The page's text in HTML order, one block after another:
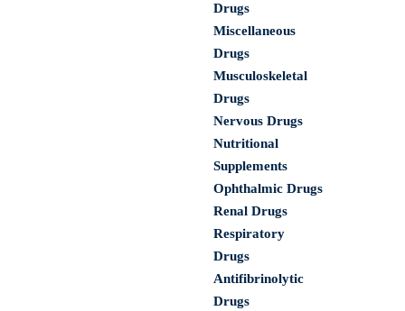
Drugs
Miscellaneous
Drugs
Musculoskeletal
Drugs
Nervous Drugs
Nutritional
Supplements
Ophthalmic Drugs
Renal Drugs
Respiratory
Drugs
Antifibrinolytic
Drugs